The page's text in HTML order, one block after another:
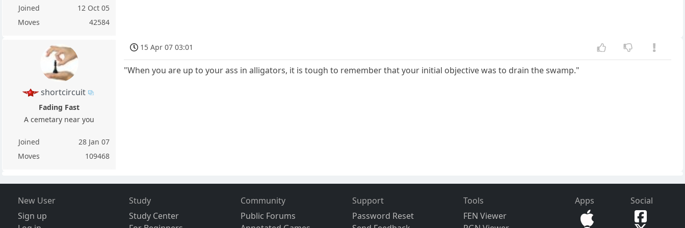
Joined
12 Oct 05
Moves
42584
shortcircuit
Fading Fast
A cemetary near you
Joined
28 Jan 07
Moves
109468
15 Apr 07 03:01
"When you are up to your ass in alligators, it is tough to remember that your initial objective was to drain the swamp."
New User
Sign up
Study
Study Center
Community
Public Forums
Support
Password Reset
Tools
FEN Viewer
Apps Social